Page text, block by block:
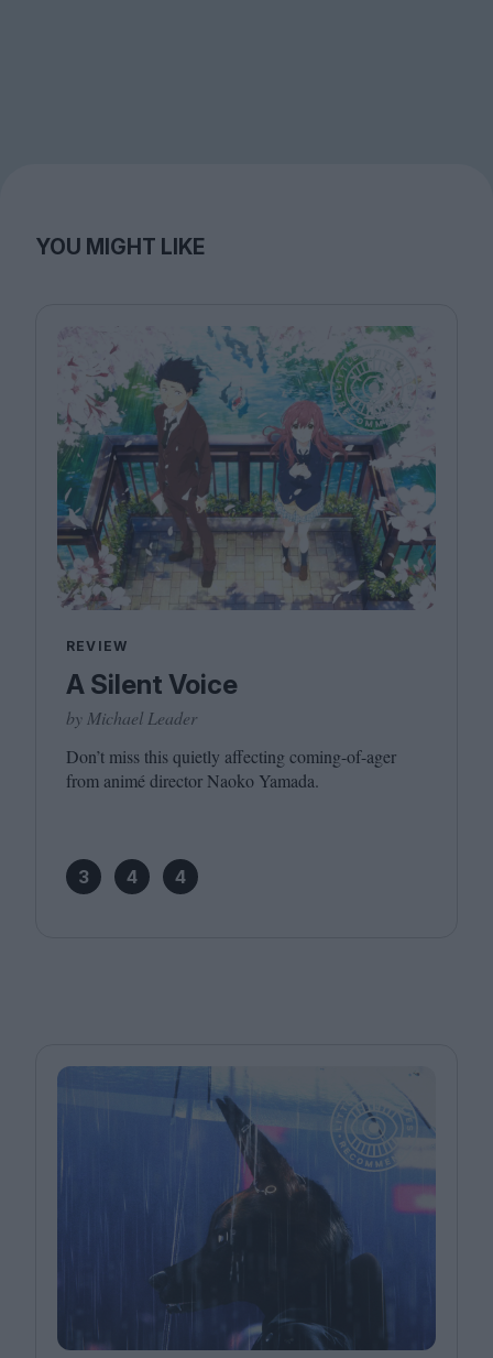
YOU MIGHT LIKE
REVIEW
A Silent Voice
by Michael Leader
Don’t miss this quietly affecting coming-of-ager
from animé director Naoko Yamada.
3 4 4